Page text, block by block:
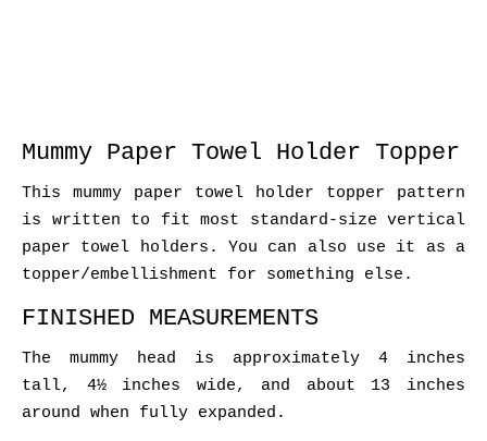
Mummy Paper Towel Holder Topper
This mummy paper towel holder topper pattern
is written to fit most standard-size vertical
paper towel holders. You can also use it as a
topper/embellishment for something else.
FINISHED MEASUREMENTS
The mummy head is approximately 4 inches
tall, 4½ inches wide, and about 13 inches
around when fully expanded.